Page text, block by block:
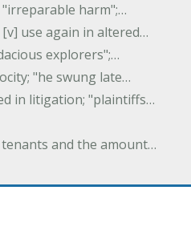
harm";…
use again in altered…
explorers";…
"he swung late…
in litigation; "plaintiffs…
and the amount…